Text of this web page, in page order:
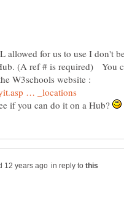
for us to use I don't
(A ref # is required) You
W3schools website :
if you can do it on a Hub?
in reply to